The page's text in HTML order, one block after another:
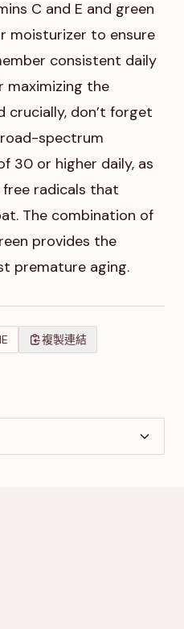
C and E and green
moisturizer to ensure
consistent daily
maximizing the
crucially, don’t forget
spectrum
30 or higher daily, as
radicals that
The combination of
provides the
premature aging.
複製連結